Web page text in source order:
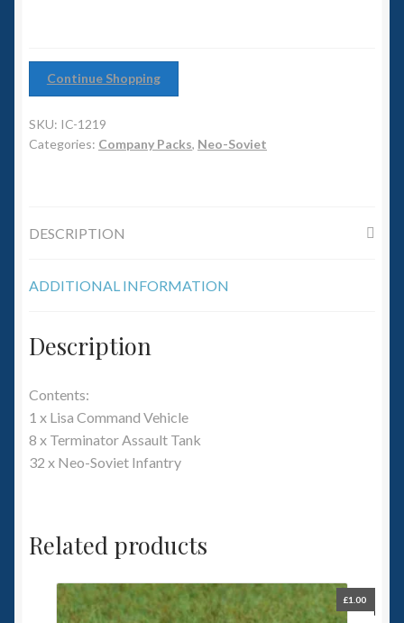
Land Ironclads
1/700th Scenery
Accessories
Contact Us
Continue Shopping
SKU: IC-1219
Categories: Company Packs, Neo-Soviet
DESCRIPTION
ADDITIONAL INFORMATION
Description
Contents:
1 x Lisa Command Vehicle
8 x Terminator Assault Tank
32 x Neo-Soviet Infantry
Related products
£1.00